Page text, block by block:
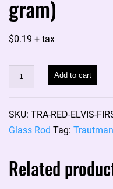
gram)
$0.19 + tax
Trautman
Art
color
rod:
ELVIS
Add to cart
SKU: TRA-RED-ELVIS-
Glass Rod Tag:
Related